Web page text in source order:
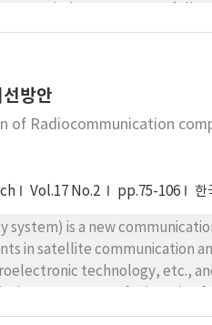
in Korea. For this study, the UN
of EDIFACT is so complex
subset of standard message
ocean industry can use the subset of
방안
of Radiocommunication
Vol.17 No.2 pp.75-106 한
system) is a new
satellite communication and
are required, the educational institutions